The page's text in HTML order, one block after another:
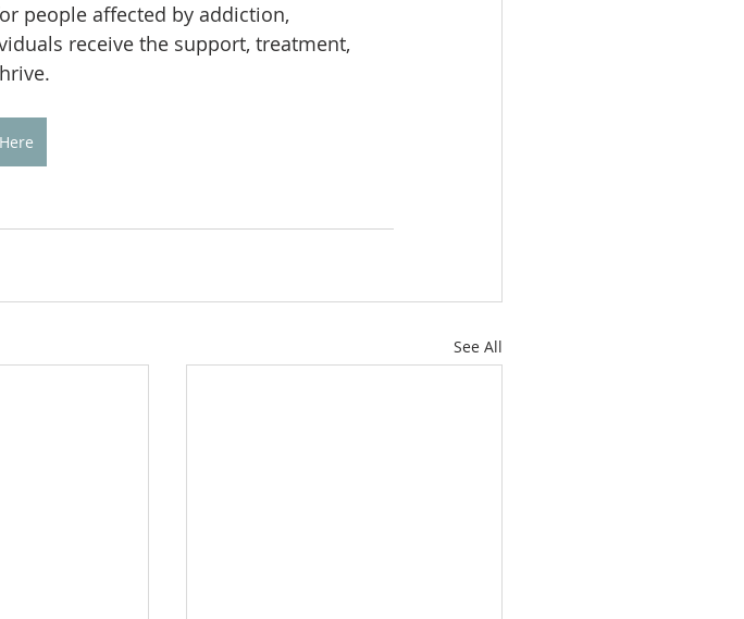
people affected by addiction,
receive the support, treatment,
See All